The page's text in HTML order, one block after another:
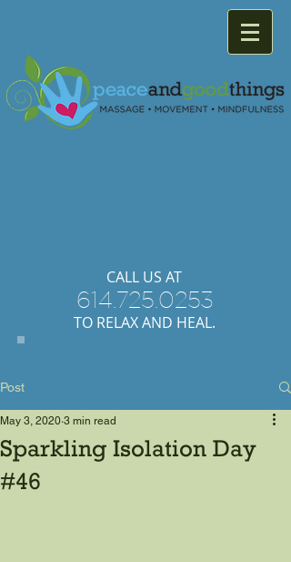
​CALL US AT
614.725.0253
TO RELAX AND HEAL.
Post
Sparkling Isolation Day
#46
May 3, 2020 3 min read